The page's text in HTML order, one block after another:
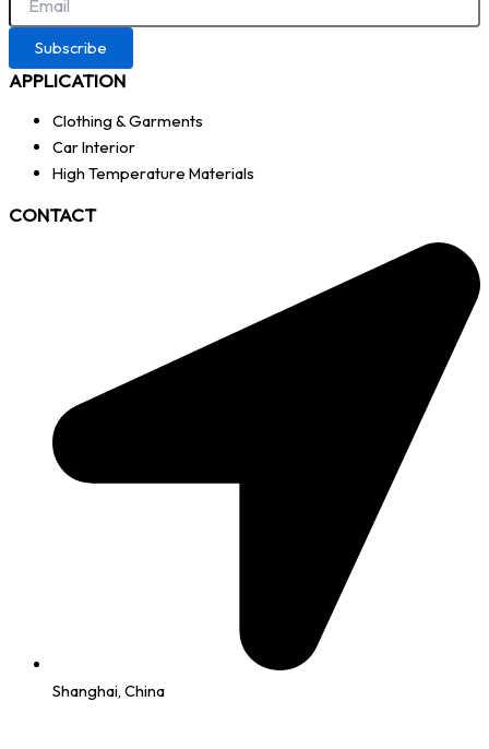
Subscribe
APPLICATION
Clothing & Garments
Car Interior
High Temperature Materials
CONTACT
Shanghai, China